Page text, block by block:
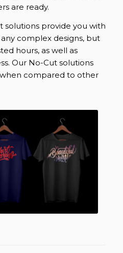
are ready.
solutions provide you with
complex designs, but
hours, as well as
Our No-Cut solutions
compared to other